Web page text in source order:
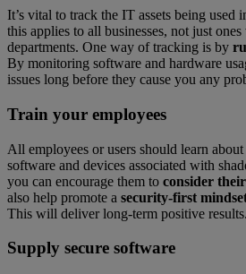
It’s vital to track the IT assets being used
this applies to all businesses, not just
departments. One way of tracking is by
By monitoring software and hardware
issues long before they cause you any
Train your employees
All employees or users should learn
software and devices associated with
you can encourage them to consider
also help promote a security-first
This will deliver long-term positive results.
Supply secure software